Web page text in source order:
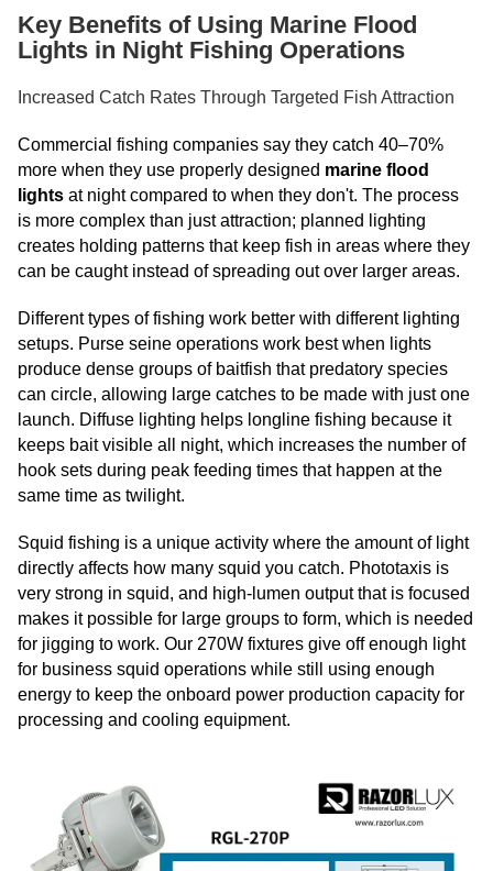
Key Benefits of Using Marine Flood
Lights in Night Fishing Operations
Increased Catch Rates Through Targeted Fish Attraction
Commercial fishing companies say they catch 40–70%
more when they use properly designed marine flood
lights at night compared to when they don't. The process
is more complex than just attraction; planned lighting
creates holding patterns that keep fish in areas where they
can be caught instead of spreading out over larger areas.
Different types of fishing work better with different lighting
setups. Purse seine operations work best when lights
produce dense groups of baitfish that predatory species
can circle, allowing large catches to be made with just one
launch. Diffuse lighting helps longline fishing because it
keeps bait visible all night, which increases the number of
hook sets during peak feeding times that happen at the
same time as twilight.
Squid fishing is a unique activity where the amount of light
directly affects how many squid you catch. Phototaxis is
very strong in squid, and high-lumen output that is focused
makes it possible for large groups to form, which is needed
for jigging to work. Our 270W fixtures give off enough light
for business squid operations while still using enough
energy to keep the onboard power production capacity for
processing and cooling equipment.